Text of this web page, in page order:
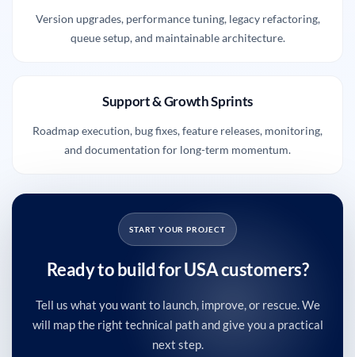
Version upgrades, performance tuning, legacy refactoring,
queue setup, and maintainable architecture.
Support & Growth Sprints
Roadmap execution, bug fixes, feature releases, monitoring,
and documentation for long-term momentum.
START YOUR PROJECT
Ready to build for USA customers?
Tell us what you want to launch, improve, or rescue. We
will map the right technical path and give you a practical
next step.